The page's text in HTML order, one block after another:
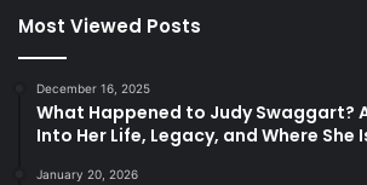
Most Viewed Posts
December 16, 2025
What Happened to Judy Swaggart?
Into Her Life, Legacy, and Where She
January 20, 2026